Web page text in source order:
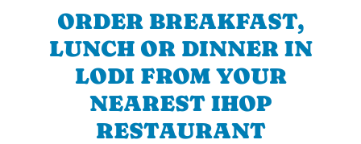
ORDER BREAKFAST,
LUNCH OR DINNER IN
LODI FROM YOUR
NEAREST IHOP
RESTAURANT